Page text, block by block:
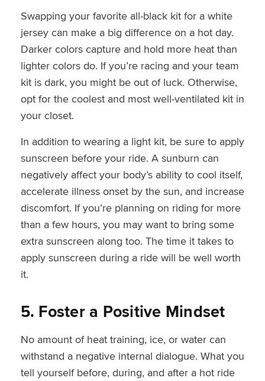
Swapping your favorite all-black kit for a white
jersey can make a big difference on a hot day.
Darker colors capture and hold more heat than
lighter colors do. If you’re racing and your team
kit is dark, you might be out of luck. Otherwise,
opt for the coolest and most well-ventilated kit in
your closet.
In addition to wearing a light kit, be sure to apply
sunscreen before your ride. A sunburn can
negatively affect your body’s ability to cool itself,
accelerate illness onset by the sun, and increase
discomfort. If you’re planning on riding for more
than a few hours, you may want to bring some
extra sunscreen along too. The time it takes to
apply sunscreen during a ride will be well worth
it.
5. Foster a Positive Mindset
No amount of heat training, ice, or water can
withstand a negative internal dialogue. What you
tell yourself before, during, and after a hot ride